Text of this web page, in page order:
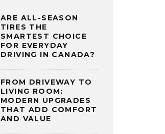
ARE ALL-SEASON
TIRES THE
SMARTEST CHOICE
FOR EVERYDAY
DRIVING IN CANADA?
FROM DRIVEWAY TO
LIVING ROOM:
MODERN UPGRADES
THAT ADD COMFORT
AND VALUE